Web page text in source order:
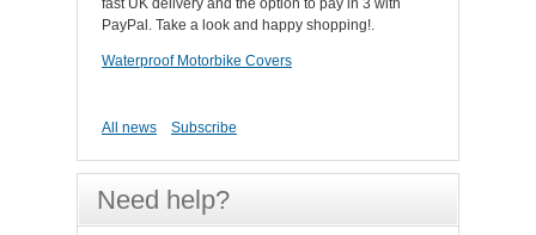
fast UK delivery and the option to pay in 3 with
PayPal. Take a look and happy shopping!.
Waterproof Motorbike Covers
All news Subscribe
Need help?